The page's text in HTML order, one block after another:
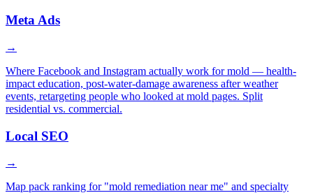
Meta Ads
→
Where Facebook and Instagram actually work for mold — health-
impact education, post-water-damage awareness after weather
events, retargeting people who looked at mold pages. Split
residential vs. commercial.
Local SEO
→
Map pack ranking for "mold remediation near me" and specialty